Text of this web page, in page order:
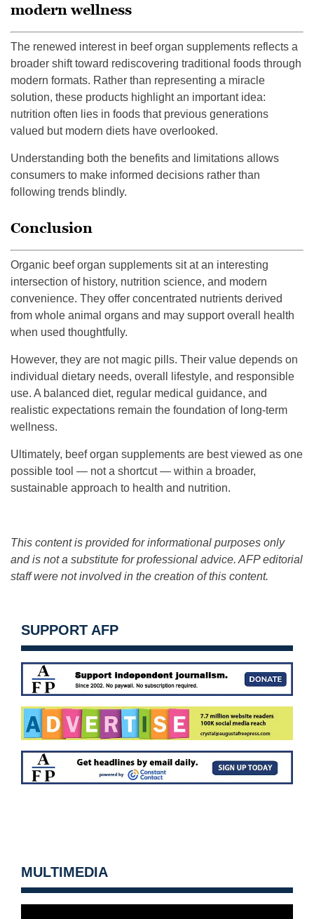
modern wellness
The renewed interest in beef organ supplements reflects a
broader shift toward rediscovering traditional foods through
modern formats. Rather than representing a miracle
solution, these products highlight an important idea:
nutrition often lies in foods that previous generations
valued but modern diets have overlooked.
Understanding both the benefits and limitations allows
consumers to make informed decisions rather than
following trends blindly.
Conclusion
Organic beef organ supplements sit at an interesting
intersection of history, nutrition science, and modern
convenience. They offer concentrated nutrients derived
from whole animal organs and may support overall health
when used thoughtfully.
However, they are not magic pills. Their value depends on
individual dietary needs, overall lifestyle, and responsible
use. A balanced diet, regular medical guidance, and
realistic expectations remain the foundation of long-term
wellness.
Ultimately, beef organ supplements are best viewed as one
possible tool — not a shortcut — within a broader,
sustainable approach to health and nutrition.
This content is provided for informational purposes only
and is not a substitute for professional advice. AFP editorial
staff were not involved in the creation of this content.
SUPPORT AFP
MULTIMEDIA